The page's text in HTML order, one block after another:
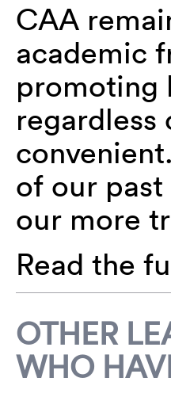
CAA
academic
promoting
of our
our more
Read the
OTHER
WHO